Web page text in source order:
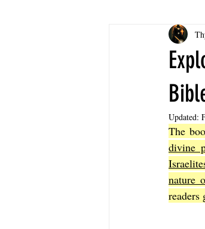
The Book of Esther
The Book of Proverbs
The Book of Sirach
The Book of John
Updated:
The
divine
nature
readers